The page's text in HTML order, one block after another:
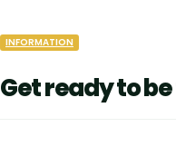
INFORMATION
Get ready to